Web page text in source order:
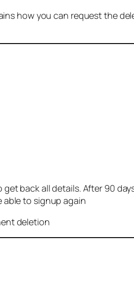
how you can request the
back all details. After 90
able to signup again
deletion